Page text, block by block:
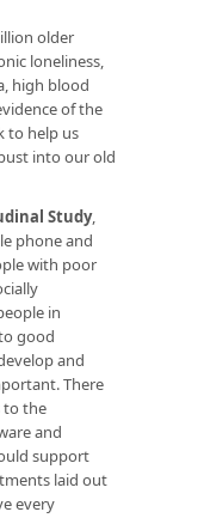
older
loneliness,
high blood
of the
to help us
into our old
Study,
phone and
with poor
in
good
and
There
to the
and
support
laid out
every